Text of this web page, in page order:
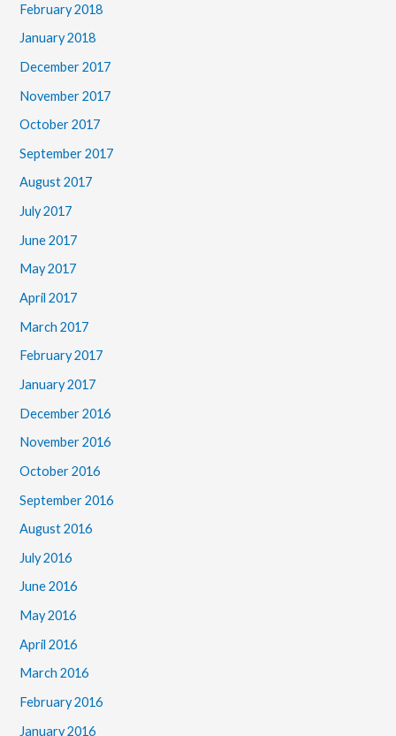
February 2018
January 2018
December 2017
November 2017
October 2017
September 2017
August 2017
July 2017
June 2017
May 2017
April 2017
March 2017
February 2017
January 2017
December 2016
November 2016
October 2016
September 2016
August 2016
July 2016
June 2016
May 2016
April 2016
March 2016
February 2016
January 2016